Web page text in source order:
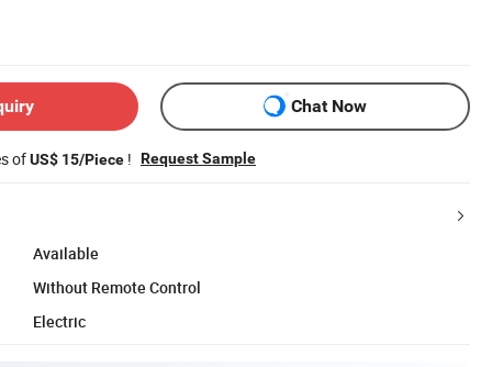
Chat Now
ofUS$ 15/Piece ! Request Sample
Available
Without Remote Control
Electric